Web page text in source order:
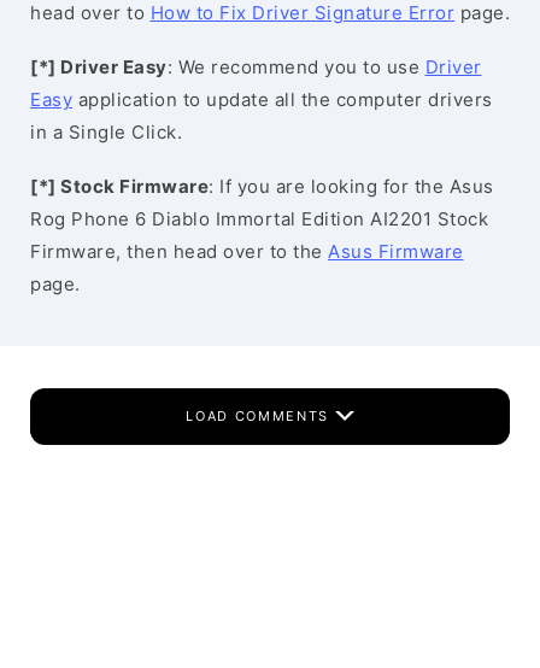
head over to How to Fix Driver Signature Error page.
[*] Driver Easy: We recommend you to use Driver
Easy application to update all the computer drivers
in a Single Click.
[*] Stock Firmware: If you are looking for the Asus
Rog Phone 6 Diablo Immortal Edition AI2201 Stock
Firmware, then head over to the Asus Firmware
page.
LOAD COMMENTS